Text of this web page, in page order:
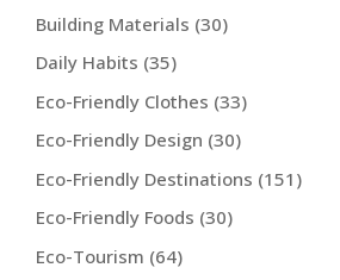
Building Materials (30)
Daily Habits (35)
Eco-Friendly Clothes (33)
Eco-Friendly Design (30)
Eco-Friendly Destinations (151)
Eco-Friendly Foods (30)
Eco-Tourism (64)